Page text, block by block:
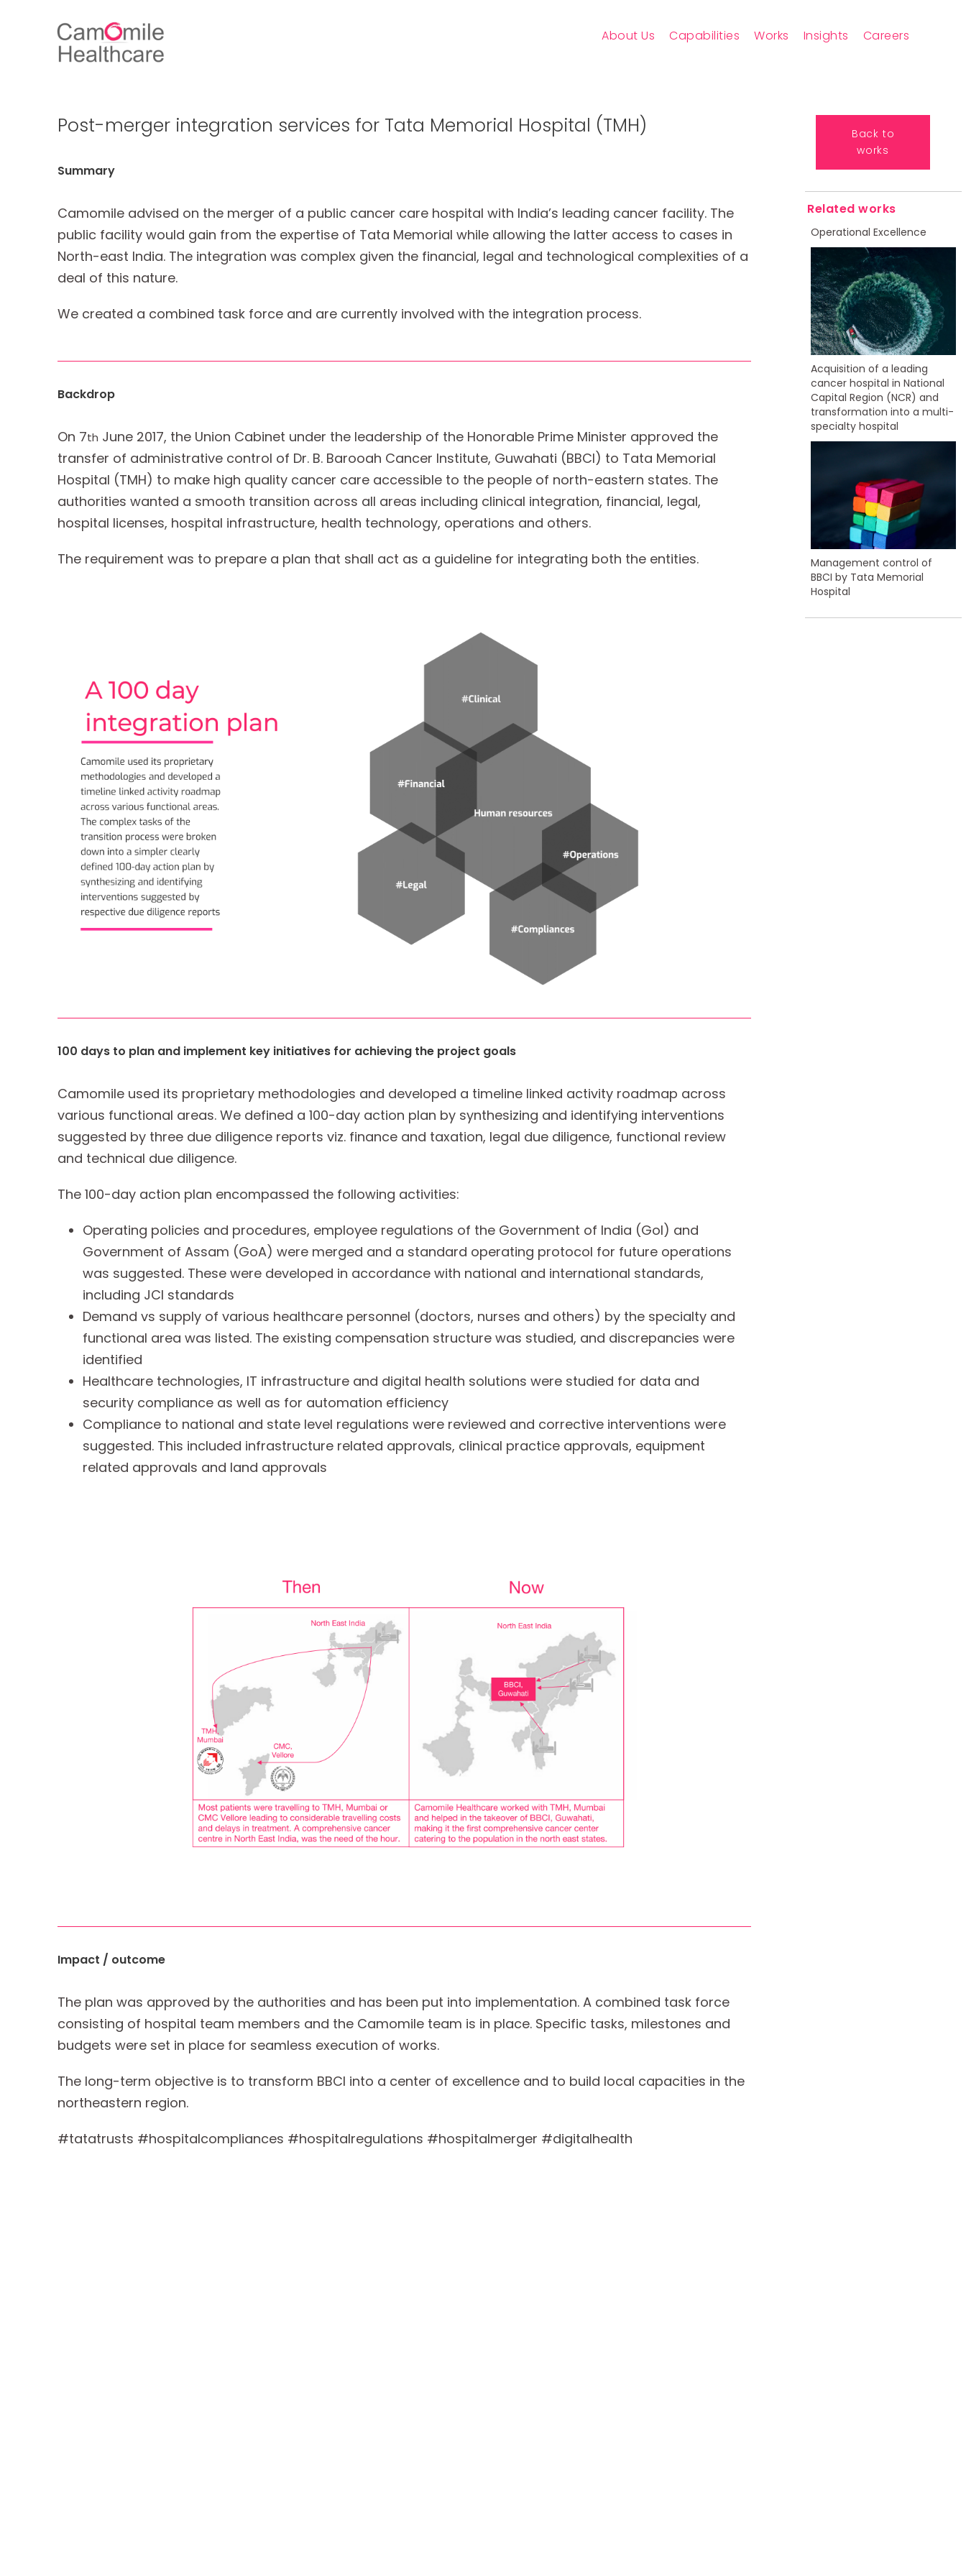
About Us Capabilities Works Insights Careers
Post-merger integration services for Tata Memorial Hospital (TMH)
Summary
Camomile advised on the merger of a public cancer care hospital with India’s leading cancer facility. The
public facility would gain from the expertise of Tata Memorial while allowing the latter access to cases in
North-east India. The integration was complex given the financial, legal and technological complexities of a
deal of this nature.
We created a combined task force and are currently involved with the integration process.
Backdrop
On 7th June 2017, the Union Cabinet under the leadership of the Honorable Prime Minister approved the
transfer of administrative control of Dr. B. Barooah Cancer Institute, Guwahati (BBCI) to Tata Memorial
Hospital (TMH) to make high quality cancer care accessible to the people of north-eastern states. The
authorities wanted a smooth transition across all areas including clinical integration, financial, legal,
hospital licenses, hospital infrastructure, health technology, operations and others.
The requirement was to prepare a plan that shall act as a guideline for integrating both the entities.
100 days to plan and implement key initiatives for achieving the project goals
Camomile used its proprietary methodologies and developed a timeline linked activity roadmap across
various functional areas. We defined a 100-day action plan by synthesizing and identifying interventions
suggested by three due diligence reports viz. finance and taxation, legal due diligence, functional review
and technical due diligence.
The 100-day action plan encompassed the following activities:
Operating policies and procedures, employee regulations of the Government of India (GoI) and
Government of Assam (GoA) were merged and a standard operating protocol for future operations
was suggested. These were developed in accordance with national and international standards,
including JCI standards
Demand vs supply of various healthcare personnel (doctors, nurses and others) by the specialty and
functional area was listed. The existing compensation structure was studied, and discrepancies were
identified
Healthcare technologies, IT infrastructure and digital health solutions were studied for data and
security compliance as well as for automation efficiency
Compliance to national and state level regulations were reviewed and corrective interventions were
suggested. This included infrastructure related approvals, clinical practice approvals, equipment
related approvals and land approvals
Impact / outcome
The plan was approved by the authorities and has been put into implementation. A combined task force
consisting of hospital team members and the Camomile team is in place. Specific tasks, milestones and
budgets were set in place for seamless execution of works.
The long-term objective is to transform BBCI into a center of excellence and to build local capacities in the
northeastern region.
#tatatrusts #hospitalcompliances #hospitalregulations #hospitalmerger #digitalhealth
Back to
works
Related works
Operational Excellence
Acquisition of a leading
cancer hospital in National
Capital Region (NCR) and
transformation into a multi-
specialty hospital
Management control of
BBCI by Tata Memorial
Hospital